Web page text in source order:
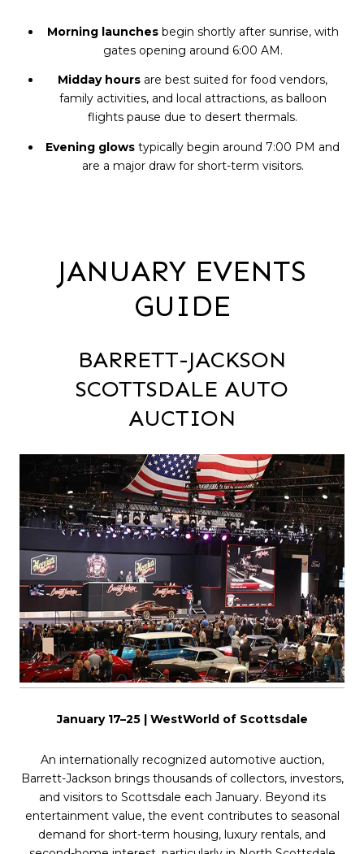
Morning launchesbegin shortly after sunrise, with
gates opening around 6:00 AM.
Midday hours are best suited for food vendors,
family activities, and local attractions, as balloon
flights pause due to desert thermals.
Evening glows typically begin around 7:00 PM and
are a major draw for short-term visitors.
JANUARY EVENTS
GUIDE
BARRETT-JACKSON
SCOTTSDALE AUTO
AUCTION
January 17–25 | WestWorld of Scottsdale
An internationally recognized automotive auction,
Barrett-Jackson brings thousands of collectors, investors,
and visitors to Scottsdale each January. Beyond its
entertainment value, the event contributes to seasonal
demand for short-term housing, luxury rentals, and